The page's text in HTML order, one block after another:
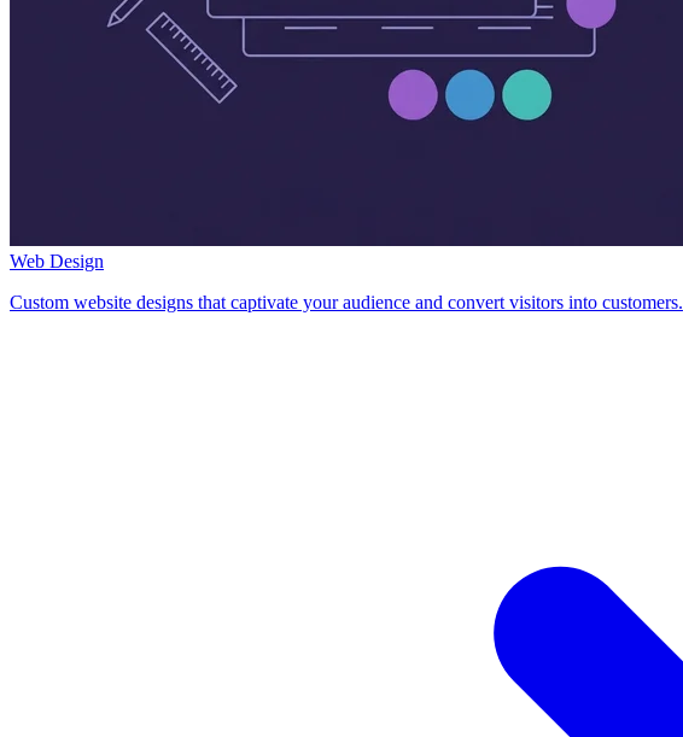
Web Design
Custom website designs that captivate your audience and convert visitors into customers.